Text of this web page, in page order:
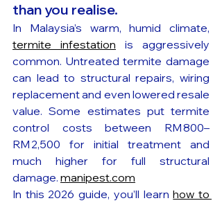
than you realise.
termite infestation is aggressively
common. Untreated termite damage
can lead to structural repairs, wiring
replacement and even lowered resale
value. Some estimates put termite
control costs between RM 800–
RM 2,500 for initial treatment and
much higher for full structural
damage. manipest.com
In this 2026 guide, you’ll learn how to